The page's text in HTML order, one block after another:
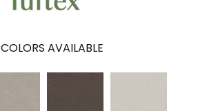
COLORS AVAILABLE